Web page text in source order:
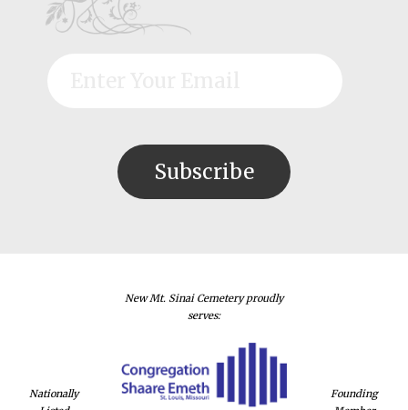
Nationally
New Mt. Sinai Cemetery proudly
serves:
Founding